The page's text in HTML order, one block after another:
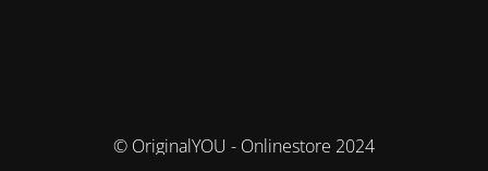
© OriginalYOU - Onlinestore 2024